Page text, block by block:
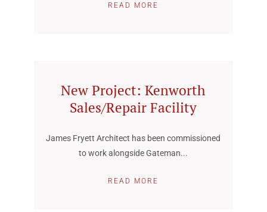
READ MORE
New Project: Kenworth
Sales/Repair Facility
James Fryett Architect has been commissioned
to work alongside Gateman...
READ MORE